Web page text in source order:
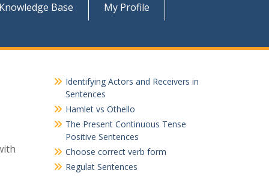
Base
My Profile
Identifying Actors and Receivers in
Sentences
Hamlet vs Othello
The Present Continuous Tense
Positive Sentences
Choose correct verb form
Regulat Sentences